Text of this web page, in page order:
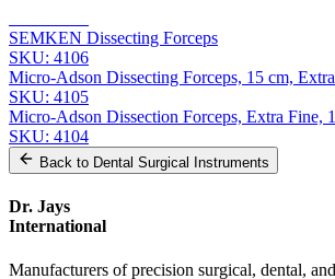
SEMKEN Dissecting Forceps
SKU: 4106
Micro-Adson Dissecting Forceps, 15 cm,
SKU: 4105
Micro-Adson Dissection Forceps, Extra Fine,
SKU: 4104
Back to Dental Surgical Instruments
Dr. Jays
International
Manufacturers of precision surgical, dental,